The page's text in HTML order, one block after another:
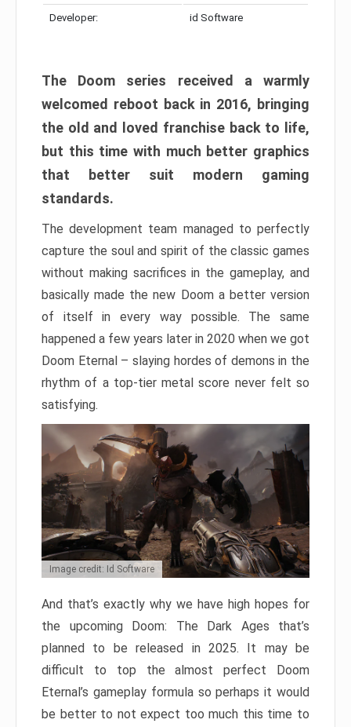
Developer: id Software
The Doom series received a warmly
welcomed reboot back in 2016, bringing
the old and loved franchise back to life,
but this time with much better graphics
that better suit modern gaming
standards.
The development team managed to perfectly
capture the soul and spirit of the classic games
without making sacrifices in the gameplay, and
basically made the new Doom a better version
of itself in every way possible. The same
happened a few years later in 2020 when we got
Doom Eternal – slaying hordes of demons in the
rhythm of a top-tier metal score never felt so
satisfying.
Image credit: Id Software
And that’s exactly why we have high hopes for
the upcoming Doom: The Dark Ages that’s
planned to be released in 2025. It may be
difficult to top the almost perfect Doom
Eternal’s gameplay formula so perhaps it would
be better to not expect too much this time to